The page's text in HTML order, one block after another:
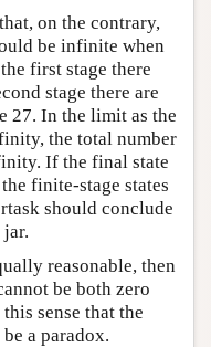
on the contrary,
be infinite when
first stage there
stage there are
27. In the limit as the
the total number
If the final state
finite-stage states
should conclude
reasonable, then
be both zero
sense that the
a paradox.